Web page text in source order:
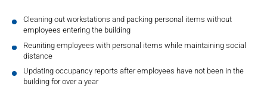
Cleaning out workstations and packing personal items without
employees entering the building
Reuniting employees with personal items while maintaining social
distance
Updating occupancy reports after employees have not been in the
building for over a year